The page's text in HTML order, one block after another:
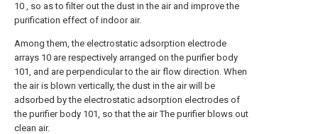
10 , so as to filter out the dust in the air and improve the
purification effect of indoor air.
Among them, the electrostatic adsorption electrode
arrays 10 are respectively arranged on the purifier body
101, and are perpendicular to the air flow direction. When
the air is blown vertically, the dust in the air will be
adsorbed by the electrostatic adsorption electrodes of
the purifier body 101, so that the air The purifier blows out
clean air.